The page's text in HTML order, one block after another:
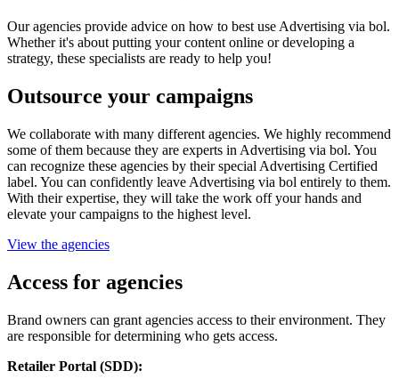
Our agencies provide advice on how to best use Advertising via bol.
Whether it's about putting your content online or developing a
strategy, these specialists are ready to help you!
Outsource your campaigns
We collaborate with many different agencies. We highly recommend
some of them because they are experts in Advertising via bol. You
can recognize these agencies by their special Advertising Certified
label. You can confidently leave Advertising via bol entirely to them.
With their expertise, they will take the work off your hands and
elevate your campaigns to the highest level.
View the agencies
Access for agencies
Brand owners can grant agencies access to their environment. They
are responsible for determining who gets access.
Retailer Portal (SDD):